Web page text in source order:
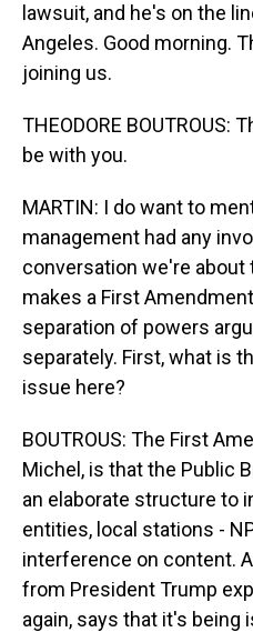
lawsuit, and he's on the
Angeles. Good morning.
joining us.
THEODORE BOUTROUS:
be with you.
MARTIN: I do want to
management had any
conversation we're about
makes a First
separation of powers
separately. First, what is
issue here?
BOUTROUS: The First
Michel, is that the Public
an elaborate structure to
entities, local stations -
interference on content.
from President Trump
again, says that it's being